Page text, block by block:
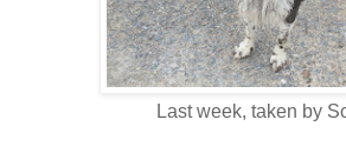
Last week, taken by